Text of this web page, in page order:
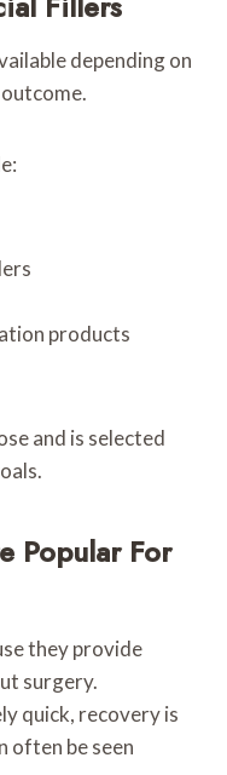
depending on
products
and is selected
Popular For
they provide
surgery.
quick, recovery is
often be seen